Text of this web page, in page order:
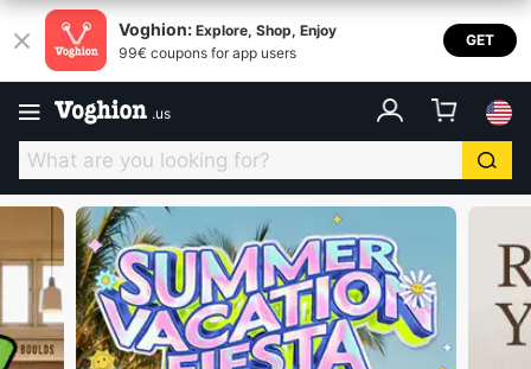
Voghion: Explore, Shop, Enjoy
99€ coupons for app users
GET
Voghion USA
.us